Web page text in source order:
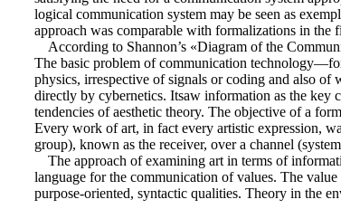
logical communication system may be seen as
approach was comparable with formalizations in the
According to Shannon’s «Diagram of the
The basic problem of communication
physics, irrespective of signals or coding and also of
directly by cybernetics. Itsaw information as the key
tendencies of aesthetic theory. The objective of a
Every work of art, in fact every artistic expression,
group), known as the receiver, over a channel
The approach of examining art in terms of
language for the communication of values. The
purpose-oriented, syntactic qualities. Theory in the